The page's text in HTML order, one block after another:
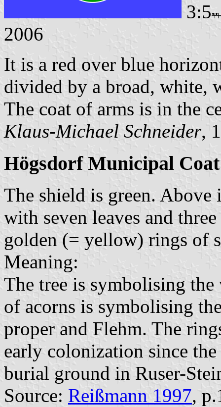
3:5
2006
It is a red over blue
divided by a broad, white,
The coat of arms is in the
Klaus-Michael Schneider,
Högsdorf Municipal
The shield is green.
with seven leaves and
golden (= yellow) rings of
Meaning:
The tree is symbolising
of acorns is symbolising
proper and Flehm. The
early colonization since
burial ground in Ruser-
Source: Reißmann 1997,